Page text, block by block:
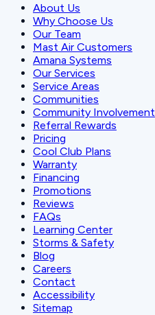
About Us
Why Choose Us
Our Team
Mast Air Customers
Amana Systems
Our Services
Service Areas
Communities
Community Involvement
Referral Rewards
Pricing
Cool Club Plans
Warranty
Financing
Promotions
Reviews
FAQs
Learning Center
Storms & Safety
Blog
Careers
Contact
Accessibility
Sitemap